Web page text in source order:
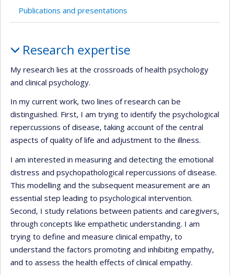
recruiting
Publications and presentations
Research expertise
My research lies at the crossroads of health psychology
and clinical psychology.
In my current work, two lines of research can be
distinguished. First, I am trying to identify the psychological
repercussions of disease, taking account of the central
aspects of quality of life and adjustment to the illness.
I am interested in measuring and detecting the emotional
distress and psychopathological repercussions of disease.
This modelling and the subsequent measurement are an
essential step leading to psychological intervention.
Second, I study relations between patients and caregivers,
through concepts like empathetic understanding. I am
trying to define and measure clinical empathy, to
understand the factors promoting and inhibiting empathy,
and to assess the health effects of clinical empathy.